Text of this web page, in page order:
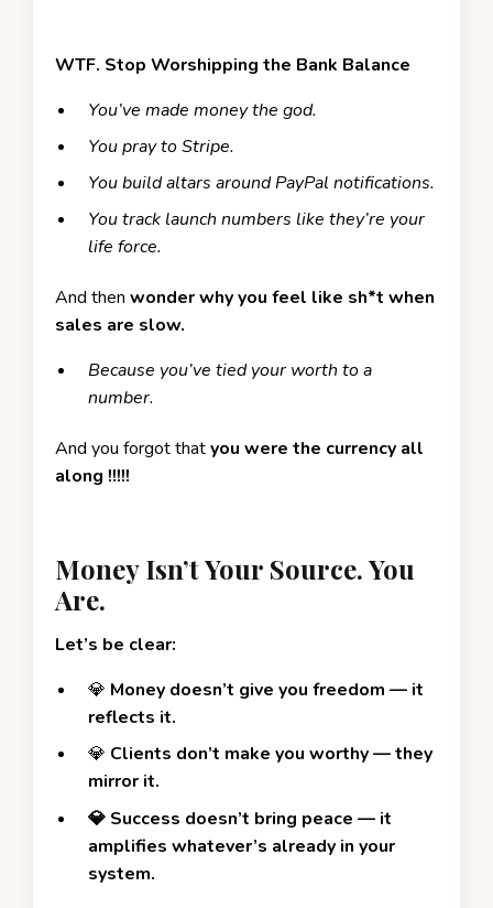
WTF. Stop Worshipping the Bank Balance
You’ve made money the god.
You pray to Stripe.
You build altars around PayPal notifications.
You track launch numbers like they’re your
life force.
And then wonder why you feel like sh*t when
sales are slow.
Because you’ve tied your worth to a
number.
And you forgot thatyou were the currency all
along !!!!!
Money Isn’t Your Source. You
Are.
Let’s be clear:
💎 Money doesn’t give you freedom — it
reflects it.
💎 Clients don’t make you worthy — they
mirror it.
💎 Success doesn’t bring peace — it
amplifies whatever’s already in your
system.